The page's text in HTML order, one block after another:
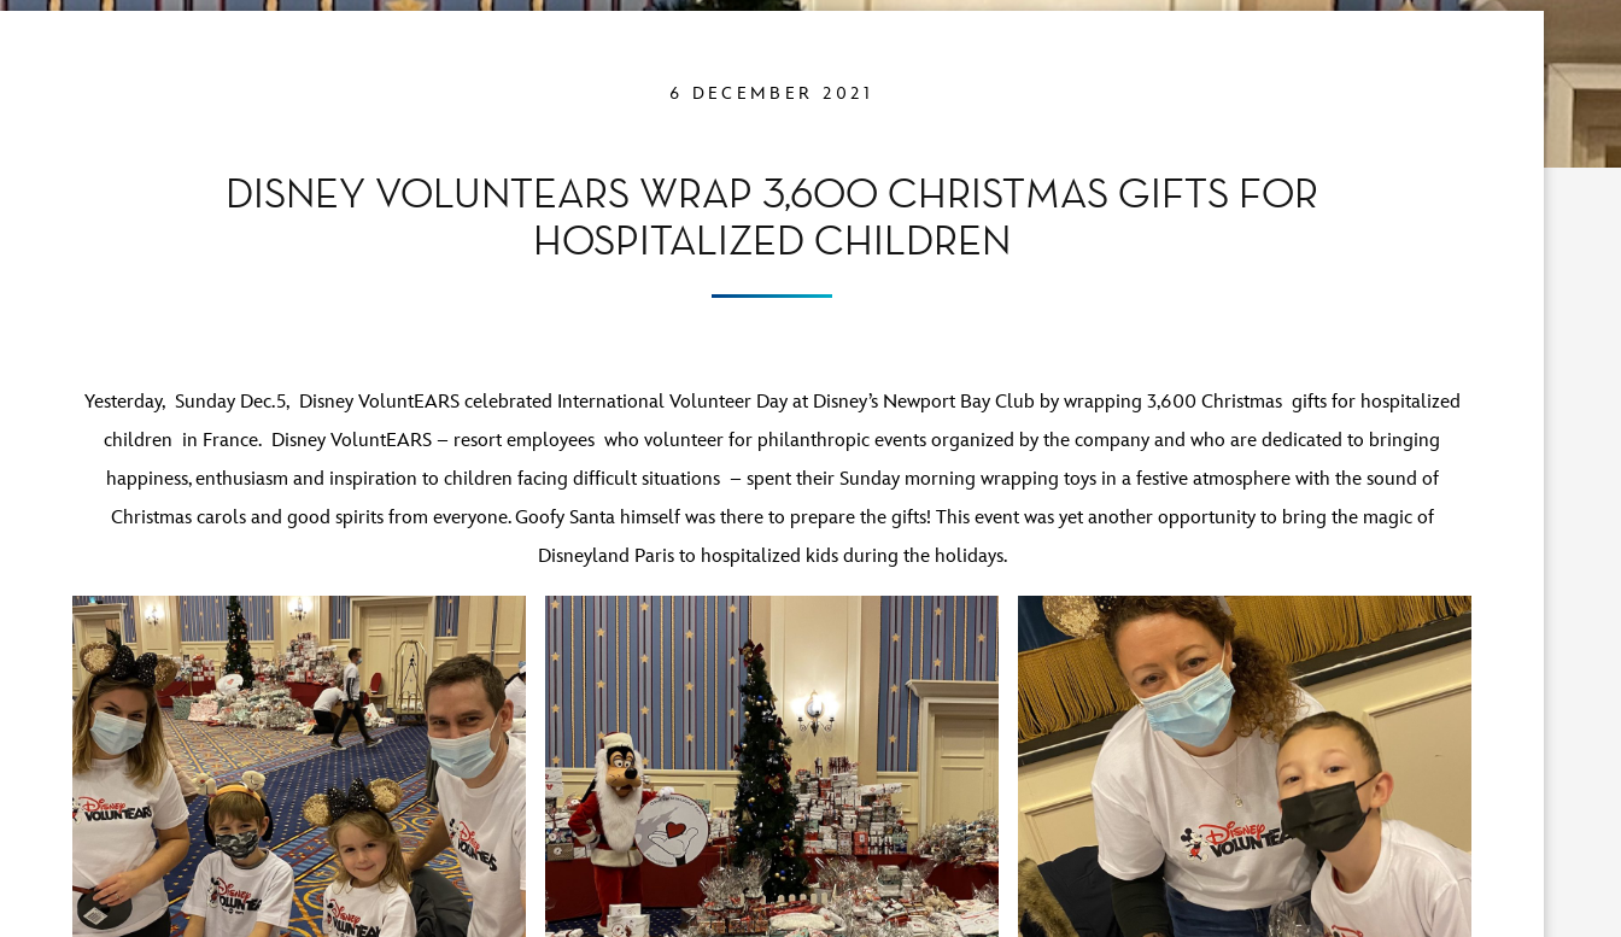
6 DECEMBER 2021
DISNEY VOLUNTEARS WRAP 3,600 CHRISTMAS GIFTS FOR
HOSPITALIZED CHILDREN
Yesterday, Sunday Dec.5, Disney VoluntEARS celebrated International Volunteer Day at Disney’s Newport Bay Club by wrapping 3,600 Christmas gifts for hospitalized
children in France. Disney VoluntEARS – resort employees who volunteer for philanthropic events organized by the company and who are dedicated to bringing
happiness, enthusiasm and inspiration to children facing difficult situations – spent their Sunday morning wrapping toys in a festive atmosphere with the sound of
Christmas carols and good spirits from everyone. Goofy Santa himself was there to prepare the gifts! This event was yet another opportunity to bring the magic of
Disneyland Paris to hospitalized kids during the holidays.